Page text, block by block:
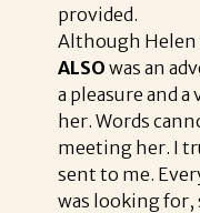
provided.
Although Helen
ALSO was an
a pleasure and
her. Words
meeting her. I
sent to me.
was looking for,